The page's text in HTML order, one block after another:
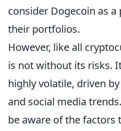
consider Dogecoin as
their portfolios.
However, like all
is not without its risks.
highly volatile, driven
and social media
be aware of the factors